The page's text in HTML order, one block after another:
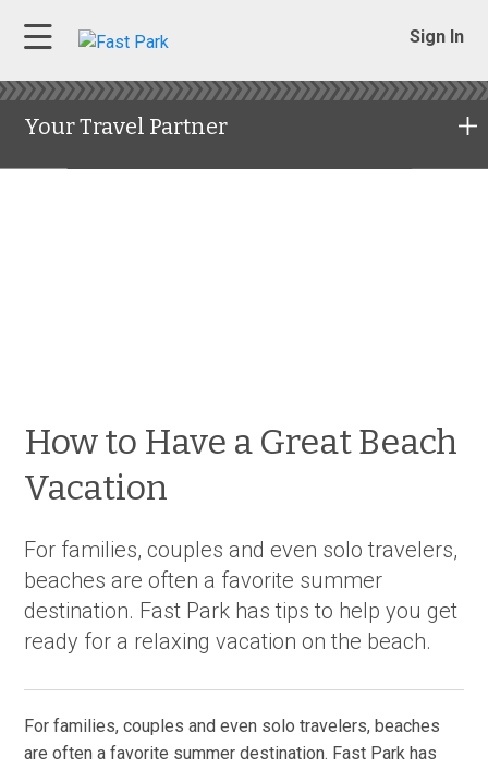
Sign In
Your Travel Partner
How to Have a Great Beach
Vacation
For families, couples and even solo travelers,
beaches are often a favorite summer
destination. Fast Park has tips to help you get
ready for a relaxing vacation on the beach.
For families, couples and even solo travelers, beaches
are often a favorite summer destination. Fast Park has